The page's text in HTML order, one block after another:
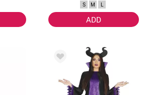
S M L
ADD